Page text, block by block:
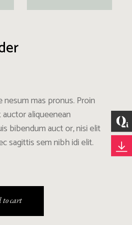
mas pronus. Proin
aliqueenean
bibendum auct or, nisi elit
sagittis sem nibh idi elit.
to cart